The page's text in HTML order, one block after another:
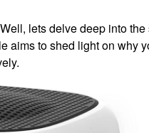
lets delve deep into
aims to shed light on why